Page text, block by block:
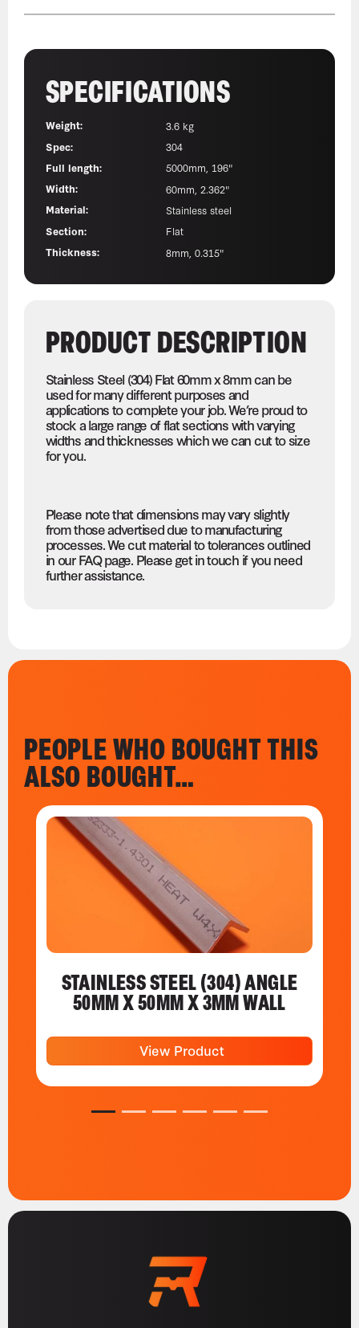
SPECIFICATIONS
Weight:
3.6 kg
Spec:
304
Full length:
5000mm, 196"
Width:
60mm, 2.362"
Material:
Stainless steel
Section:
Flat
Thickness:
8mm, 0.315"
PRODUCT DESCRIPTION
Stainless Steel (304) Flat 60mm x 8mm can be
used for many different purposes and
applications to complete your job. We’re proud to
stock a large range of flat sections with varying
widths and thicknesses which we can cut to size
for you.
Please note that dimensions may vary slightly
from those advertised due to manufacturing
processes. We cut material to tolerances outlined
in our FAQ page. Please get in touch if you need
further assistance.
PEOPLE WHO BOUGHT THIS
ALSO BOUGHT…
STAINLESS STEEL (304) ANGLE
50MM X 50MM X 3MM WALL
View Product
1 2 3 4 5 6